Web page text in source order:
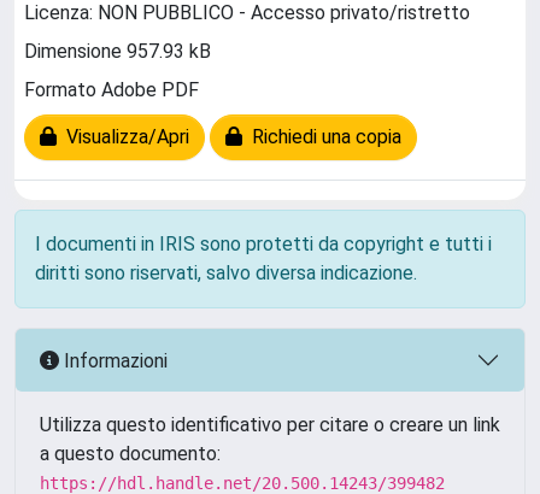
Licenza: NON PUBBLICO - Accesso privato/ristretto
Dimensione 957.93 kB
Formato Adobe PDF
Visualizza/Apri Richiedi una copia
I documenti in IRIS sono protetti da copyright e tutti i
diritti sono riservati, salvo diversa indicazione.
Informazioni
Utilizza questo identificativo per citare o creare un link
a questo documento:
https://hdl.handle.net/20.500.14243/399482